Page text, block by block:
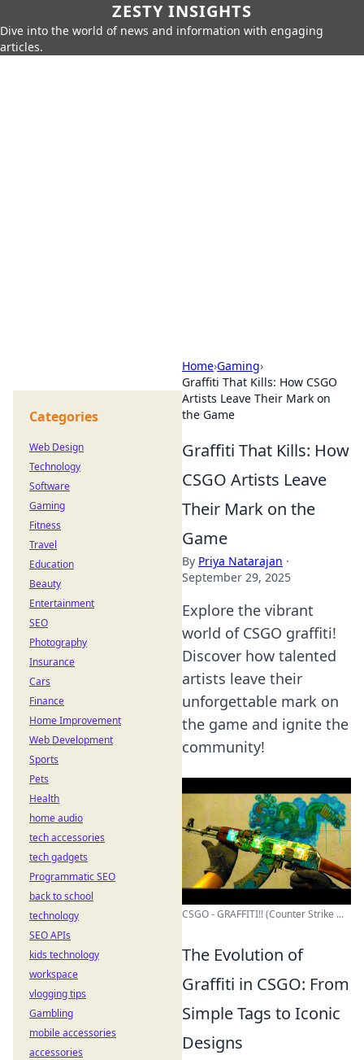
ZESTY INSIGHTS
Dive into the world of news and information with engaging
articles.
Home›Gaming›
Graffiti That Kills: How CSGO
Artists Leave Their Mark on
the Game
Graffiti That Kills: How
CSGO Artists Leave
Their Mark on the
Game
By Priya Natarajan ·
September 29, 2025
Explore the vibrant
world of CSGO graffiti!
Discover how talented
artists leave their
unforgettable mark on
the game and ignite the
community!
CSGO - GRAFFITI!! (Counter Strike ...
The Evolution of
Graffiti in CSGO: From
Simple Tags to Iconic
Designs
Categories
Web Design
Technology
Software
Gaming
Fitness
Travel
Education
Beauty
Entertainment
SEO
Photography
Insurance
Cars
Finance
Home Improvement
Web Development
Sports
Pets
Health
home audio
tech accessories
tech gadgets
Programmatic SEO
back to school
technology
SEO APIs
kids technology
workspace
vlogging tips
Gambling
mobile accessories
accessories